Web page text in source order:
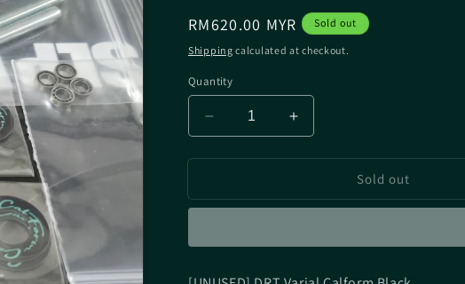
Regular
price
RM620.00 MYR Sold out
Shipping calculated at checkout.
Quantity
Decrease
quantity
for
DRT
Increase
quantity
for
[UNUSED]
DRT
Sold out